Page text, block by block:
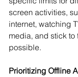
screen activities,
internet, watching
media, and stick to
possible.
Prioritizing Offline